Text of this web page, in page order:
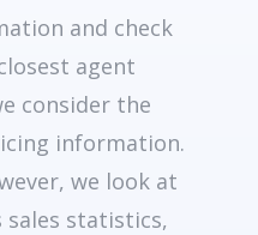
and check
agent
consider the
information.
we look at
sales statistics,